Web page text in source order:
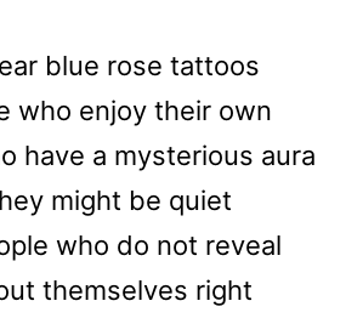
blue rose tattoos
who enjoy their own
have a mysterious aura
might be quiet
who do not reveal
themselves right